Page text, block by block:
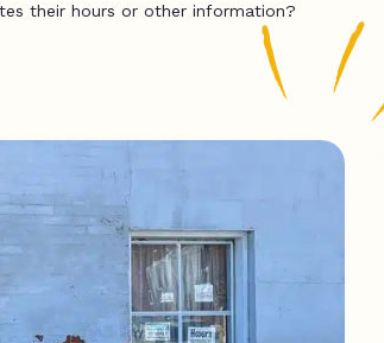
their hours or other information?